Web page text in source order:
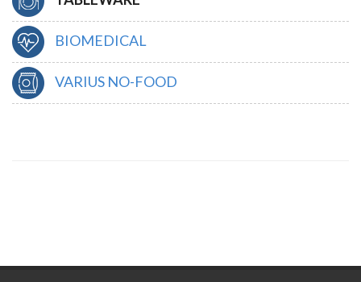
BIOMEDICAL
VARIUS NO-FOOD